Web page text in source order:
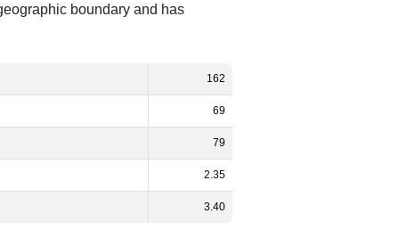
boundary and has
162
69
79
2.35
3.40